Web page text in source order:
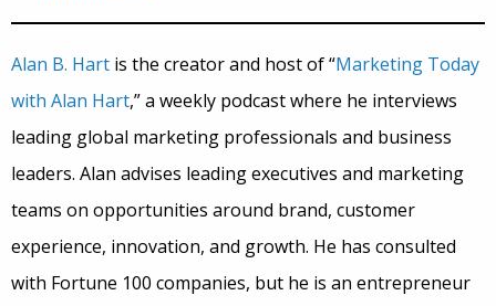
Alan B. Hart is the creator and host of “Marketing Today
with Alan Hart,” a weekly podcast where he interviews
leading global marketing professionals and business
leaders. Alan advises leading executives and marketing
teams on opportunities around brand, customer
experience, innovation, and growth. He has consulted
with Fortune 100 companies, but he is an entrepreneur